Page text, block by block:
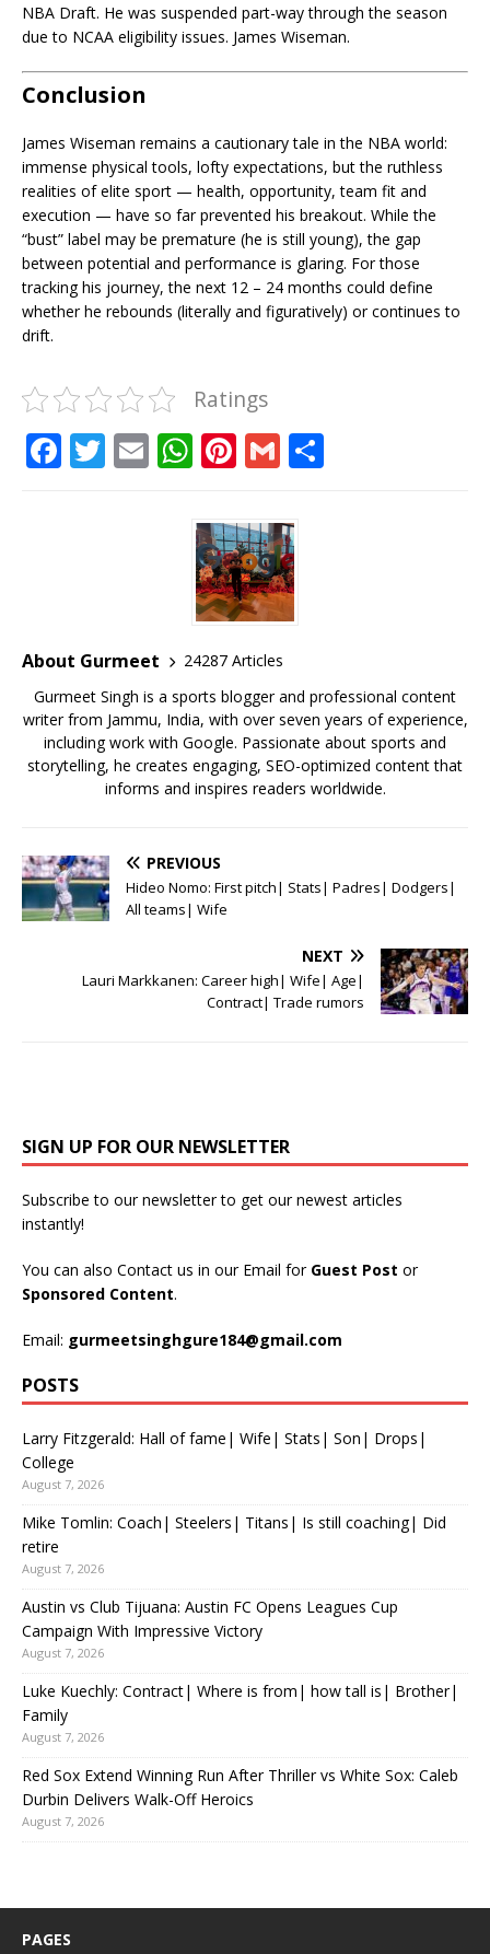
NBA Draft. He was suspended part-way through the season
due to NCAA eligibility issues. James Wiseman.
Conclusion
James Wiseman remains a cautionary tale in the NBA world:
immense physical tools, lofty expectations, but the ruthless
realities of elite sport — health, opportunity, team fit and
execution — have so far prevented his breakout. While the
“bust” label may be premature (he is still young), the gap
between potential and performance is glaring. For those
tracking his journey, the next 12 – 24 months could define
whether he rebounds (literally and figuratively) or continues to
drift.
Ratings
F
o
k
T E W
at
s
A
p
p
Pi
te
r
e
st
G
ai
l
About Gurmeet
24287 Articles
Gurmeet Singh is a sports blogger and professional content
writer from Jammu, India, with over seven years of experience,
including work with Google. Passionate about sports and
storytelling, he creates engaging, SEO-optimized content that
informs and inspires readers worldwide.
PREVIOUS
Hideo Nomo: First pitch| Stats| Padres| Dodgers|
All teams| Wife
NEXT
Lauri Markkanen: Career high| Wife| Age|
Contract| Trade rumors
SIGN UP FOR OUR NEWSLETTER
Subscribe to our newsletter to get our newest articles
instantly!
You can also Contact us in our Email for Guest Post or
Sponsored Content.
Email: gurmeetsinghgure184@gmail.com
POSTS
Larry Fitzgerald: Hall of fame| Wife| Stats| Son| Drops|
College
August 7, 2026
Mike Tomlin: Coach| Steelers| Titans| Is still coaching| Did
retire
August 7, 2026
Austin vs Club Tijuana: Austin FC Opens Leagues Cup
Campaign With Impressive Victory
August 7, 2026
Luke Kuechly: Contract| Where is from| how tall is| Brother|
Family
August 7, 2026
Red Sox Extend Winning Run After Thriller vs White Sox: Caleb
Durbin Delivers Walk-Off Heroics
August 7, 2026
PAGES